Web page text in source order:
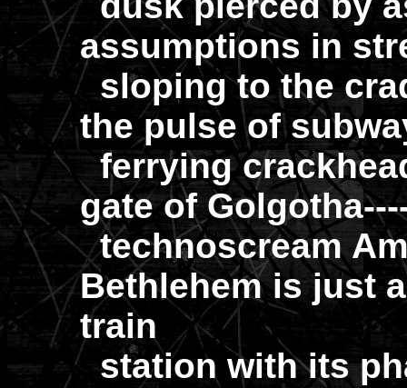
assumptions in
sloping to the
the pulse of
ferrying
gate of
technoscream
Bethlehem is just
train
station with its